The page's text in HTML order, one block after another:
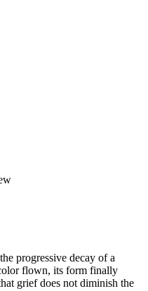
progressive decay of a
flown, its form finally
grief does not diminish the